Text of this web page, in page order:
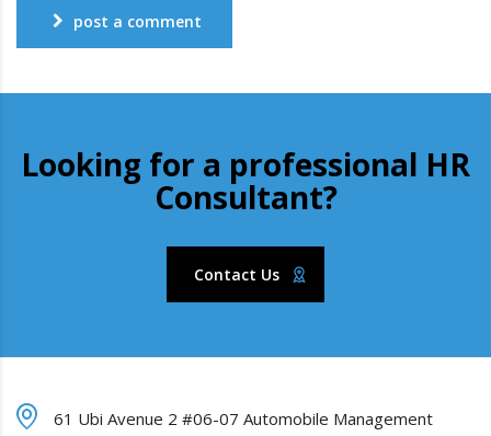
post a comment
Looking for a professional HR
Consultant?
Contact Us
61 Ubi Avenue 2 #06-07 Automobile Management